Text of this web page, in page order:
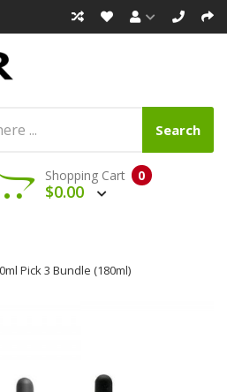
Search
0
Shopping Cart
$0.00
Pick 3 Bundle (180ml)